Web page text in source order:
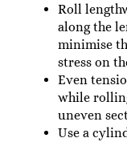
Roll
along the
minimise
stress on
Even
while
uneven
Use a